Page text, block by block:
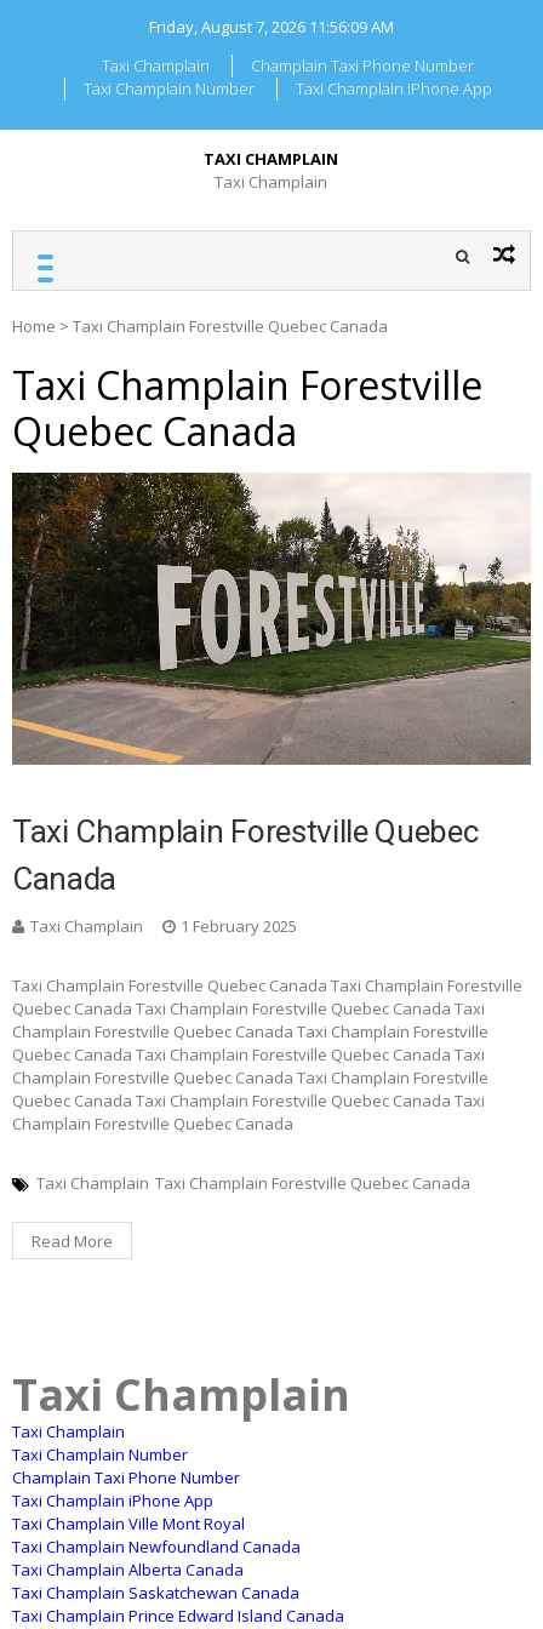
Friday, August 7, 2026 11:56:09 AM
Taxi Champlain
Champlain Taxi Phone Number
Taxi Champlain Number
Taxi Champlain IPhone App
TAXI CHAMPLAIN
Taxi Champlain
Home > Taxi Champlain Forestville Quebec Canada
Taxi Champlain Forestville
Quebec Canada
Taxi Champlain Forestville Quebec
Canada
Taxi Champlain 1 February 2025
Taxi Champlain Forestville Quebec Canada Taxi Champlain Forestville
Quebec Canada Taxi Champlain Forestville Quebec Canada Taxi
Champlain Forestville Quebec Canada Taxi Champlain Forestville
Quebec Canada Taxi Champlain Forestville Quebec Canada Taxi
Champlain Forestville Quebec Canada Taxi Champlain Forestville
Quebec Canada Taxi Champlain Forestville Quebec Canada Taxi
Champlain Forestville Quebec Canada
Taxi Champlain Taxi Champlain Forestville Quebec Canada
Read More
Taxi Champlain
Taxi Champlain
Taxi Champlain Number
Champlain Taxi Phone Number
Taxi Champlain iPhone App
Taxi Champlain Ville Mont Royal
Taxi Champlain Newfoundland Canada
Taxi Champlain Alberta Canada
Taxi Champlain Saskatchewan Canada
Taxi Champlain Prince Edward Island Canada